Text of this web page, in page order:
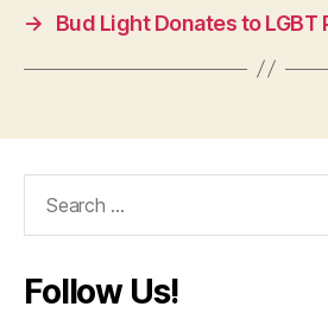
→
Bud Light Donates to LGBT
Follow Us!